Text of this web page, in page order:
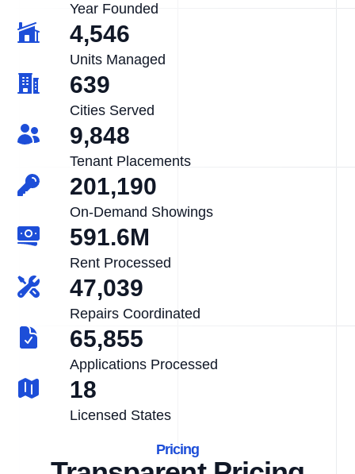
Year Founded
4,546
Units Managed
639
Cities Served
9,848
Tenant Placements
201,190
On-Demand Showings
591.6M
Rent Processed
47,039
Repairs Coordinated
65,855
Applications Processed
18
Licensed States
Pricing